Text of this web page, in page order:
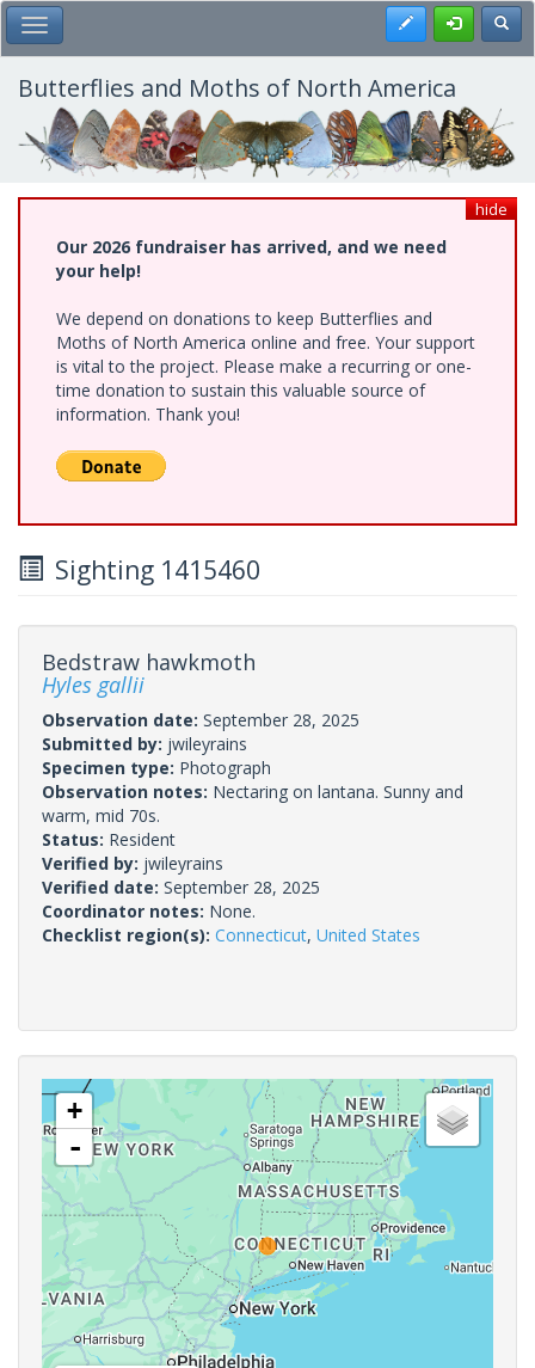
Skip
to
main
content
Toggle Main Menu Register
Butterflies and Moths of North America
hide
Our 2026 fundraiser has arrived, and we need
your help!
We depend on donations to keep Butterflies and
Moths of North America online and free. Your support
is vital to the project. Please make a recurring or one-
time donation to sustain this valuable source of
information. Thank you!
Sighting 1415460
Bedstraw hawkmoth
Hyles gallii
Observation date: September 28, 2025
Submitted by: jwileyrains
Specimen type: Photograph
Observation notes: Nectaring on lantana. Sunny and
warm, mid 70s.
Status: Resident
Verified by: jwileyrains
Verified date: September 28, 2025
Coordinator notes: None.
Checklist region(s): Connecticut, United States
+
-